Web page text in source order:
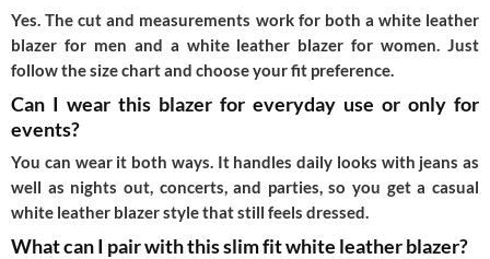
Yes. The cut and measurements work for both a white leather
blazer for men and a white leather blazer for women. Just
follow the size chart and choose your fit preference.
Can I wear this blazer for everyday use or only for
events?
You can wear it both ways. It handles daily looks with jeans as
well as nights out, concerts, and parties, so you get a casual
white leather blazer style that still feels dressed.
What can I pair with this slim fit white leather blazer?